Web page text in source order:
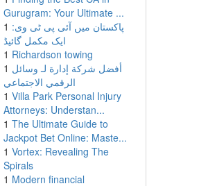
Gurugram: Your Ultimate ...
1 پاکستان میں آئی پی ٹی وی:
ایک مکمل گائیڈ
1 Richardson towing
1 أفضل شركة إدارة لـ وسائل
الرقمي الاجتماعي
1 Villa Park Personal Injury
Attorneys: Understan...
1 The Ultimate Guide to
Jackpot Bet Online: Maste...
1 Vortex: Revealing The
Spirals
1 Modern financial